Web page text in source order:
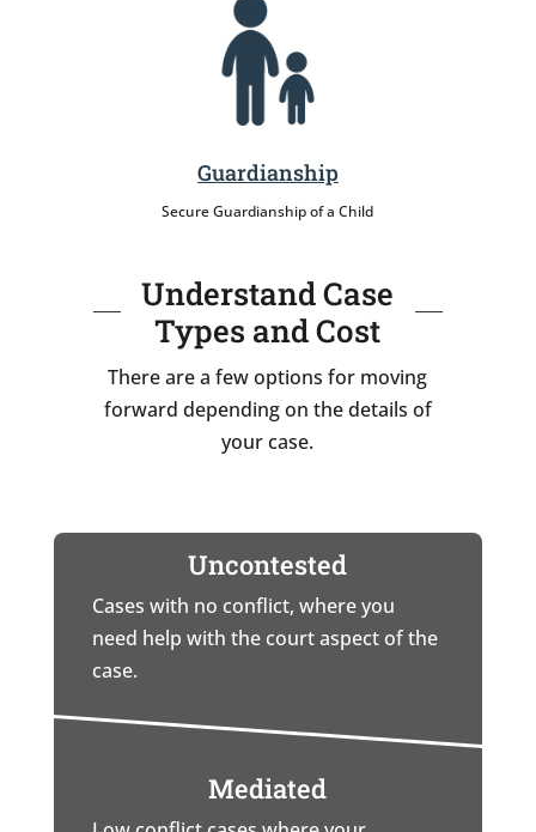
Guardianship
Secure Guardianship of a Child
Understand Case
Types and Cost
There are a few options for moving
forward depending on the details of
your case.
Uncontested
Cases with no conflict, where you
need help with the court aspect of the
case.
Mediated